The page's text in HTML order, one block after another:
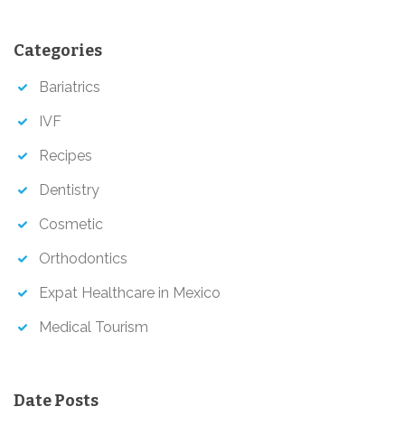
Categories
Bariatrics
IVF
Recipes
Dentistry
Cosmetic
Orthodontics
Expat Healthcare in Mexico
Medical Tourism
Date Posts